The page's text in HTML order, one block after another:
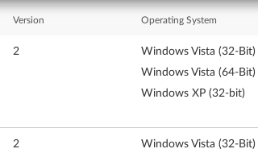
Version Operating System
2
Windows Vista (32-Bit)
Windows Vista (64-Bit)
Windows XP (32-bit)
2
Windows Vista (32-Bit)